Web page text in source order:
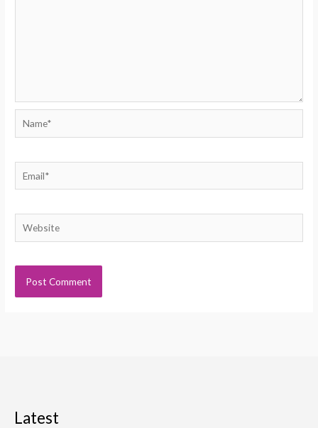
Name*
Email*
Website
Latest